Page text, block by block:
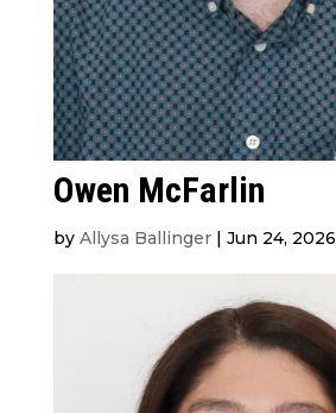
Owen McFarlin
by Allysa Ballinger| Jun 24, 2026